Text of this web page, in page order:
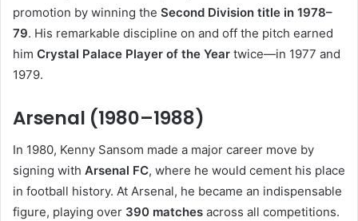
promotion by winning the Second Division title in 1978–
79. His remarkable discipline on and off the pitch earned
him Crystal Palace Player of the Year twice—in 1977 and
1979.
Arsenal (1980–1988)
In 1980, Kenny Sansom made a major career move by
signing with Arsenal FC, where he would cement his place
in football history. At Arsenal, he became an indispensable
figure, playing over 390 matches across all competitions.